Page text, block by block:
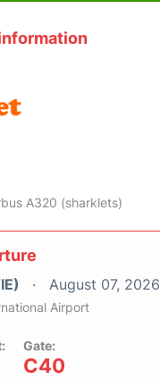
A320 (sharklets)
August 07, 2026
Airport
Gate:
C40